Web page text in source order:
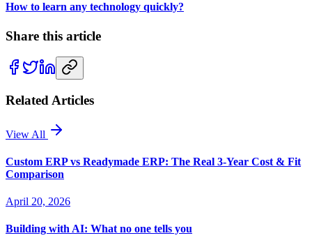
How to learn any technology quickly?
Share this article
Related Articles
View All
Custom ERP vs Readymade ERP: The Real 3-Year Cost & Fit
Comparison
April 20, 2026
Building with AI: What no one tells you